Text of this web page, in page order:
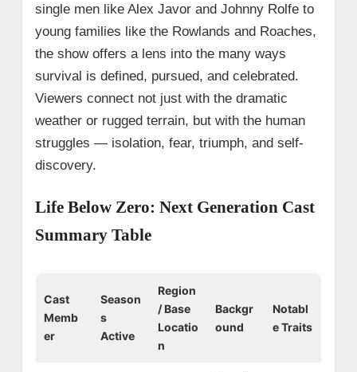
single men like Alex Javor and Johnny Rolfe to
young families like the Rowlands and Roaches,
the show offers a lens into the many ways
survival is defined, pursued, and celebrated.
Viewers connect not just with the dramatic
weather or rugged terrain, but with the human
struggles — isolation, fear, triumph, and self-
discovery.
Life Below Zero: Next Generation Cast
Summary Table
Cast
Memb
er
Season
s
Active
Region
/ Base
Locatio
n
Backgr
ound
Notabl
e Traits